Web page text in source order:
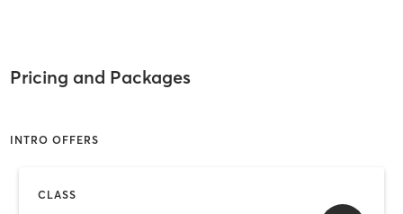
Pricing and Packages
INTRO OFFERS
CLASS